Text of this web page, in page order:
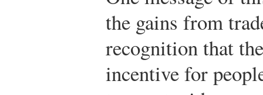
the gains from
recognition that
incentive for